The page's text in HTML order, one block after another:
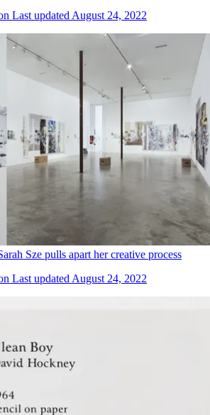
Last updated August 24, 2022
Sze pulls apart her creative process
Last updated August 24, 2022